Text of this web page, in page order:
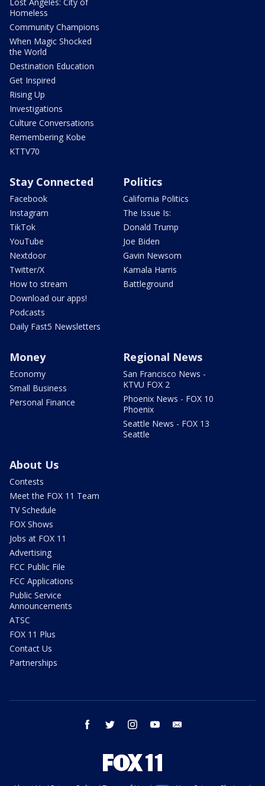
Homeless
Community Champions
When Magic Shocked
the World
Destination Education
Get Inspired
Rising Up
Investigations
Culture Conversations
Remembering Kobe
KTTV70
Stay Connected
Facebook
Instagram
TikTok
YouTube
Nextdoor
Twitter/X
How to stream
Download our apps!
Podcasts
Daily Fast5 Newsletters
Politics
California Politics
The Issue Is:
Donald Trump
Joe Biden
Gavin Newsom
Kamala Harris
Battleground
Money
Economy
Small Business
Personal Finance
Regional News
San Francisco News -
KTVU FOX 2
Phoenix News - FOX 10
Phoenix
Seattle News - FOX 13
Seattle
About Us
Contests
Meet the FOX 11 Team
TV Schedule
FOX Shows
Jobs at FOX 11
Advertising
FCC Public File
FCC Applications
Public Service
Announcements
ATSC
FOX 11 Plus
Contact Us
Partnerships
facebook twitter instagram youtube